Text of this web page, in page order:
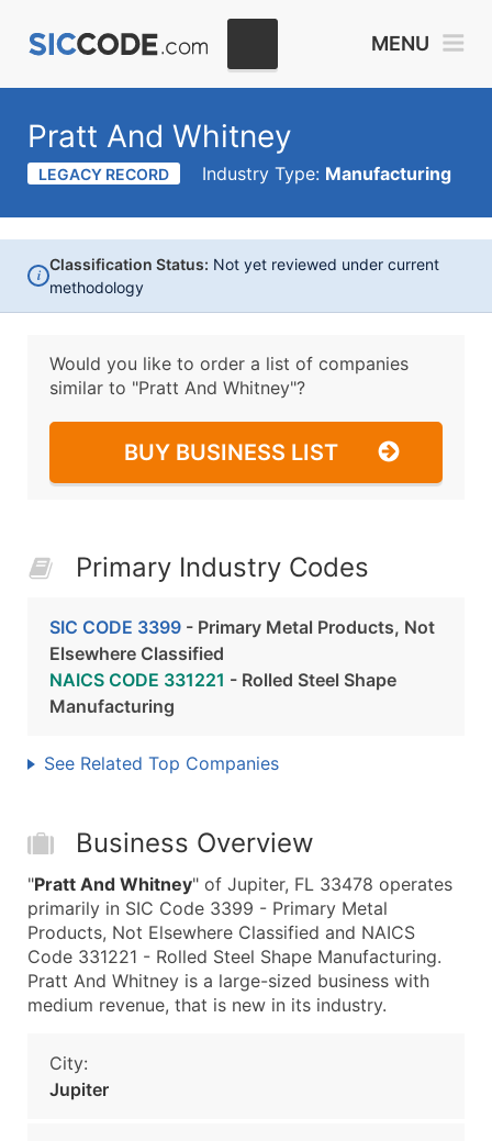
MENU
Pratt And Whitney
LEGACY RECORD Industry Type: Manufacturing
i
Classification Status: Not yet reviewed under current
methodology
Would you like to order a list of companies
similar to "Pratt And Whitney"?
BUY BUSINESS LIST
Primary Industry Codes
SIC CODE 3399 - Primary Metal Products, Not
Elsewhere Classified
NAICS CODE 331221 - Rolled Steel Shape
Manufacturing
See Related Top Companies
Business Overview
"Pratt And Whitney" of Jupiter, FL 33478 operates
primarily in SIC Code 3399 - Primary Metal
Products, Not Elsewhere Classified and NAICS
Code 331221 - Rolled Steel Shape Manufacturing.
Pratt And Whitney is a large-sized business with
medium revenue, that is new in its industry.
City:
Jupiter